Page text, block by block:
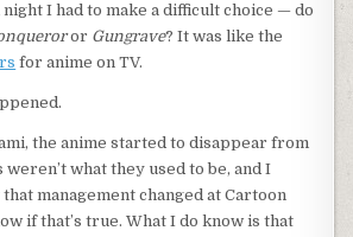
night I had to make a difficult choice — do
or Gungrave? It was like the
for anime on TV.
the anime started to disappear from
weren’t what they used to be, and I
management changed at Cartoon
if that’s true. What I do know is that